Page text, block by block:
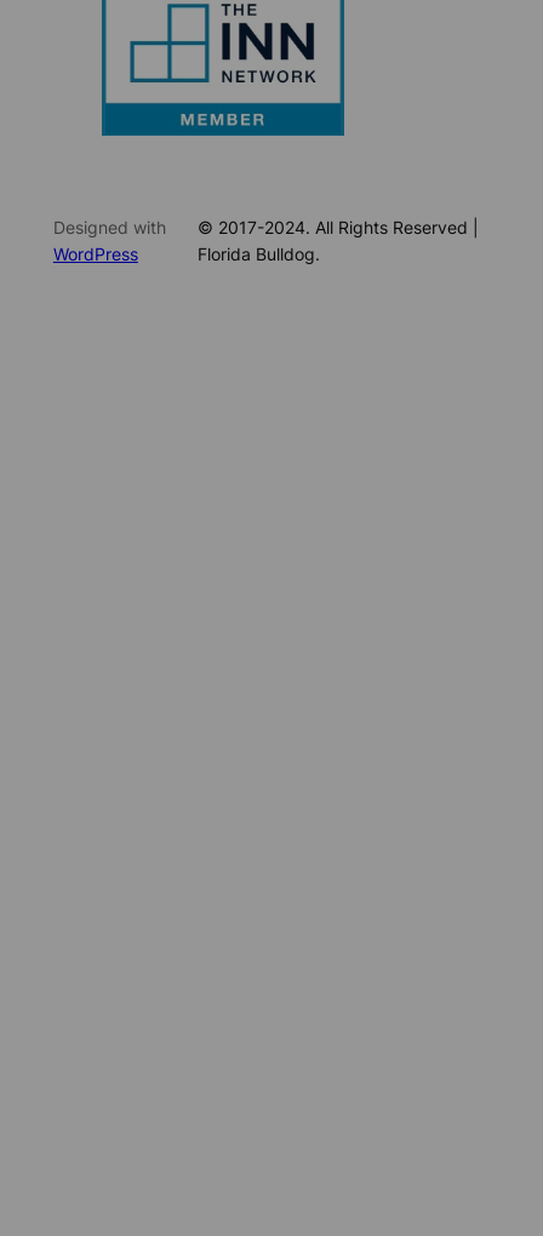
Designed with
WordPress
© 2017-2024. All Rights Reserved |
Florida Bulldog.